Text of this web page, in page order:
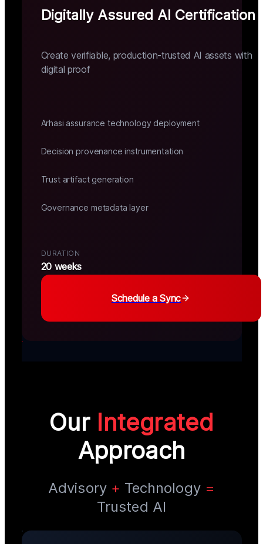
Digitally Assured AI Certification
Create verifiable, production-trusted AI assets with
digital proof
Arhasi assurance technology deployment
Decision provenance instrumentation
Trust artifact generation
Governance metadata layer
DURATION
20 weeks
Schedule a Sync
Our Integrated
Approach
Advisory + Technology =
Trusted AI